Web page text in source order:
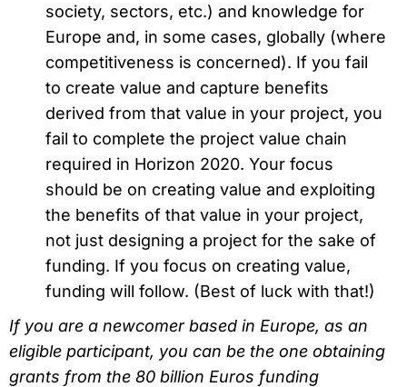
society, sectors, etc.) and knowledge for
Europe and, in some cases, globally (where
competitiveness is concerned). If you fail
to create value and capture benefits
derived from that value in your project, you
fail to complete the project value chain
required in Horizon 2020. Your focus
should be on creating value and exploiting
the benefits of that value in your project,
not just designing a project for the sake of
funding. If you focus on creating value,
funding will follow. (Best of luck with that!)
If you are a newcomer based in Europe, as an
eligible participant, you can be the one obtaining
grants from the 80 billion Euros funding